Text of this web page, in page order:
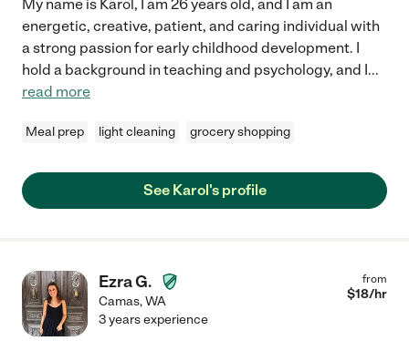
My name is Karol, I am 26 years old, and I am an
energetic, creative, patient, and caring individual with
a strong passion for early childhood development. I
hold a background in teaching and psychology, and I...
read more
Meal prep light cleaning grocery shopping
See Karol's profile
Ezra G.
Camas,WA
from
$18/hr
3 years experience